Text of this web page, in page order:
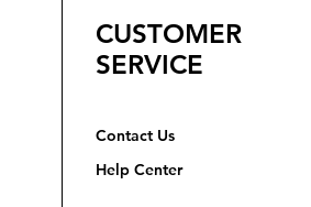
CUSTOMER
SERVICE
Contact Us
Help Center